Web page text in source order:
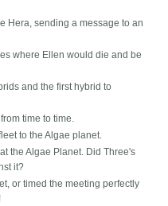
Hera, sending a message to an
where Ellen would die and be
and the first hybrid to
time to time.
to the Algae planet.
the Algae Planet. Did Three's
it?
or timed the meeting perfectly